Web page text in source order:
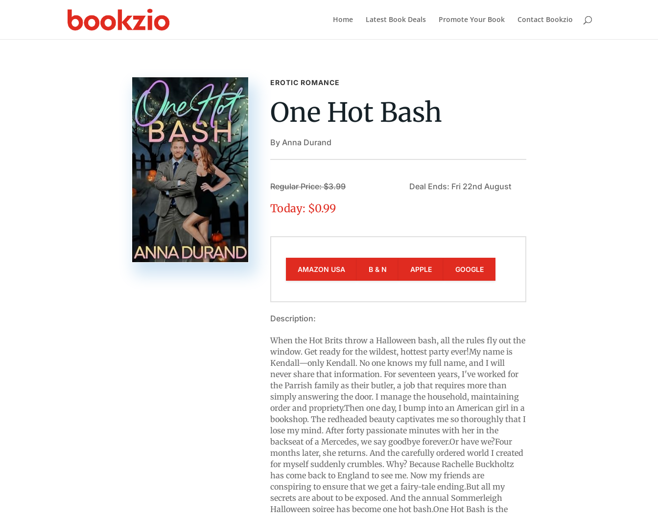
Home Latest Book Deals Promote Your Book Contact Bookzio
EROTIC ROMANCE
One Hot Bash
By Anna Durand
Regular Price: $3.99
Today: $0.99
Deal Ends: Fri 22nd August
AMAZON USA B & N APPLE GOOGLE
Description:
When the Hot Brits throw a Halloween bash, all the rules fly out the
window. Get ready for the wildest, hottest party ever!My name is
Kendall—only Kendall. No one knows my full name, and I will
never share that information. For seventeen years, I've worked for
the Parrish family as their butler, a job that requires more than
simply answering the door. I manage the household, maintaining
order and propriety.Then one day, I bump into an American girl in a
bookshop. The redheaded beauty captivates me so thoroughly that I
lose my mind. After forty passionate minutes with her in the
backseat of a Mercedes, we say goodbye forever.Or have we?Four
months later, she returns. And the carefully ordered world I created
for myself suddenly crumbles. Why? Because Rachelle Buckholtz
has come back to England to see me. Now my friends are
conspiring to ensure that we get a fairy-tale ending.But all my
secrets are about to be exposed. And the annual Sommerleigh
Halloween soiree has become one hot bash.One Hot Bash is the